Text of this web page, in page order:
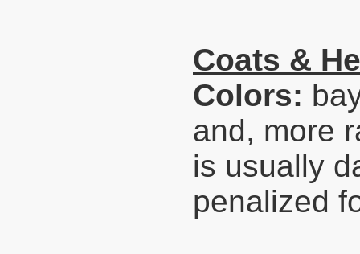
Coats &
Colors:
and, more
is usually
penalized